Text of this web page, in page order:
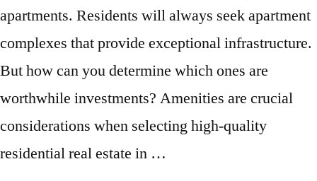
apartments. Residents will always seek apartment
complexes that provide exceptional infrastructure.
But how can you determine which ones are
worthwhile investments? Amenities are crucial
considerations when selecting high-quality
residential real estate in …